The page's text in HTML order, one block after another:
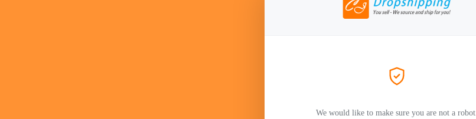
We would like to make sure you are not a robot.